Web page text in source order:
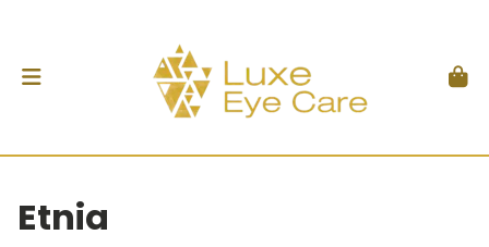
Etnia